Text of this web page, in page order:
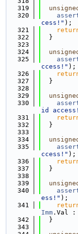
  319
  320
cess!" );
  321
  322
  }
  323
  324
  325
ccess!" );
  326
  327
  }
  328
  329
  330
id
  331
  332
  }
  333
  334
  335
ccess!" );
  336
  337
  }
  338
  339
  340
ess!" );
  341
Imm .Val :
  342
  }
  343